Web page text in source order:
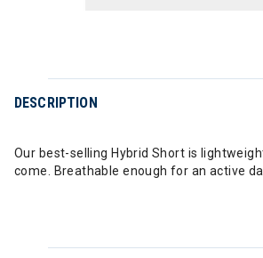
DESCRIPTION
Our best-selling Hybrid Short is
come. Breathable enough for an active